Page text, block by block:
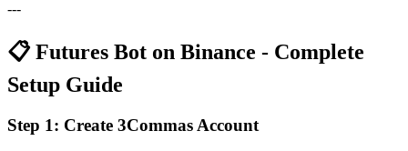
---
📋 Futures Bot on Binance - Complete
Setup Guide
Step 1: Create 3Commas Account